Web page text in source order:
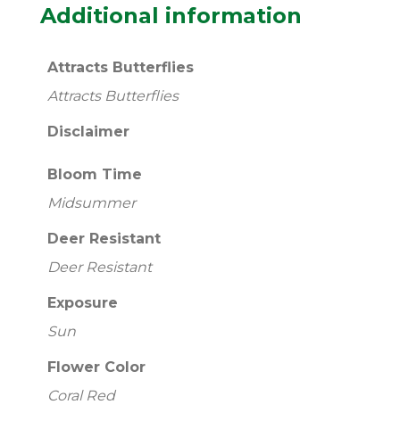
Additional information
Attracts Butterflies
Attracts Butterflies
Disclaimer
Bloom Time
Midsummer
Deer Resistant
Deer Resistant
Exposure
Sun
Flower Color
Coral Red